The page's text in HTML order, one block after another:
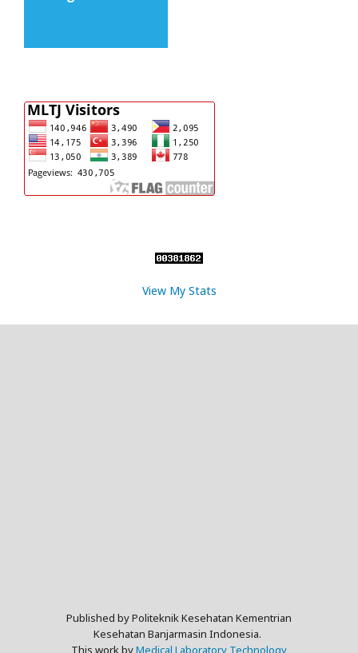
View My Stats
Published by Politeknik Kesehatan Kementrian
Kesehatan Banjarmasin Indonesia.
This work byMedical Laboratory Technology